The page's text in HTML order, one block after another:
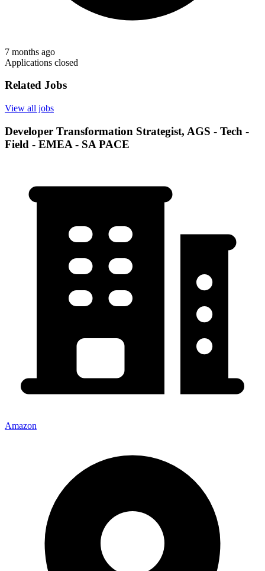
7 months ago
Applications closed
Related Jobs
View all jobs
Developer Transformation Strategist, AGS - Tech -
Field - EMEA - SA PACE
Amazon